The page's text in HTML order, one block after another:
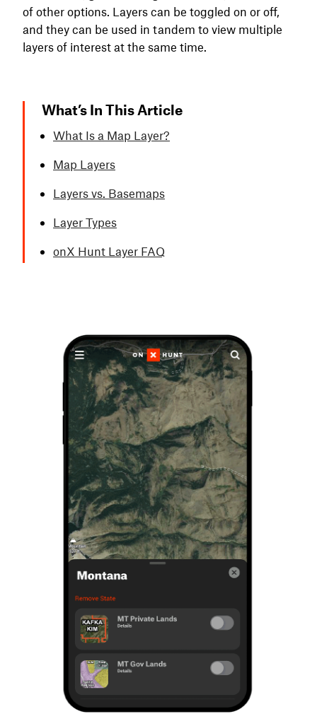
of other options. Layers can be toggled on or off,
and they can be used in tandem to view multiple
layers of interest at the same time.
What’s In This Article
What Is a Map Layer?
Map Layers
Layers vs. Basemaps
Layer Types
onX Hunt Layer FAQ